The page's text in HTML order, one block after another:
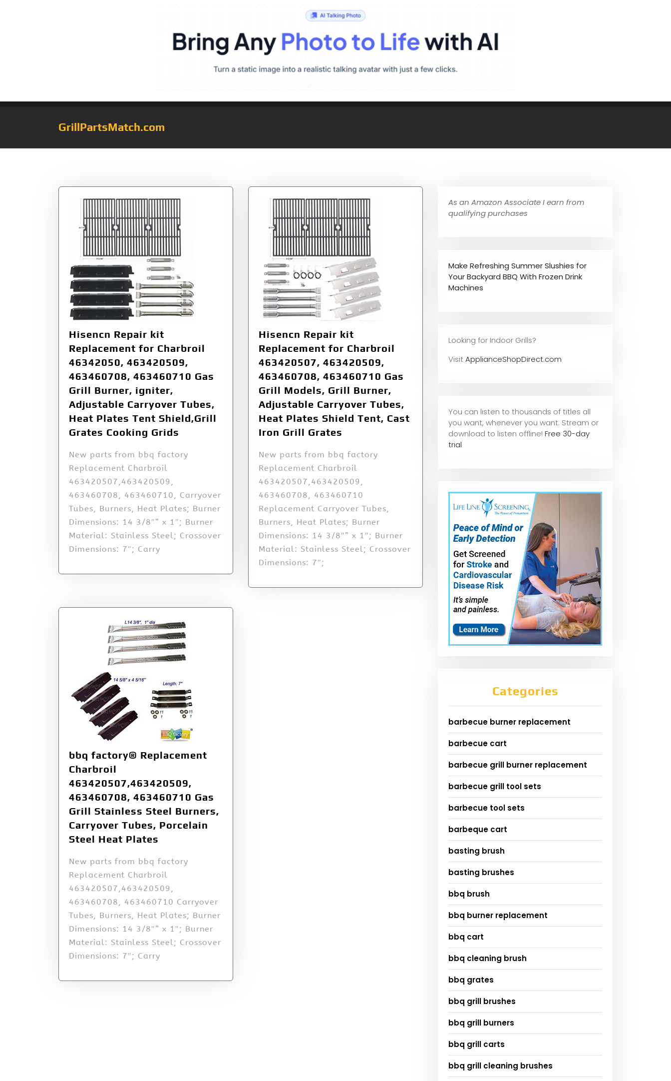
GrillPartsMatch.com
Hisencn Repair kit
Replacement for Charbroil
46342050, 463420509,
463460708, 463460710 Gas
Grill Burner, igniter,
Adjustable Carryover Tubes,
Heat Plates Tent Shield,Grill
Grates Cooking Grids
New parts from bbq factory
Replacement Charbroil
463420507,463420509,
463460708, 463460710, Carryover
Tubes, Burners, Heat Plates; Burner
Dimensions: 14 3/8″” x 1″; Burner
Material: Stainless Steel; Crossover
Dimensions: 7″; Carry
Hisencn Repair kit
Replacement for Charbroil
463420507, 463420509,
463460708, 463460710 Gas
Grill Models, Grill Burner,
Adjustable Carryover Tubes,
Heat Plates Shield Tent, Cast
Iron Grill Grates
New parts from bbq factory
Replacement Charbroil
463420507,463420509,
463460708, 463460710
Replacement Carryover Tubes,
Burners, Heat Plates; Burner
Dimensions: 14 3/8″” x 1″; Burner
Material: Stainless Steel; Crossover
Dimensions: 7″;
bbq factory® Replacement
Charbroil
463420507,463420509,
463460708, 463460710 Gas
Grill Stainless Steel Burners,
Carryover Tubes, Porcelain
Steel Heat Plates
New parts from bbq factory
Replacement Charbroil
463420507,463420509,
463460708, 463460710 Carryover
Tubes, Burners, Heat Plates; Burner
Dimensions: 14 3/8″” x 1″; Burner
Material: Stainless Steel; Crossover
Dimensions: 7″; Carry
As an Amazon Associate I earn from
qualifying purchases
Make Refreshing Summer Slushies for
Your Backyard BBQ With Frozen Drink
Machines
Looking for Indoor Grills?
VisitApplianceShopDirect.com
You can listen to thousands of titles all
you want, whenever you want. Stream or
download to listen offline! Free 30-day
trial
Categories
barbecue burner replacement
barbecue cart
barbecue grill burner replacement
barbecue grill tool sets
barbecue tool sets
barbeque cart
basting brush
basting brushes
bbq brush
bbq burner replacement
bbq cart
bbq cleaning brush
bbq grates
bbq grill brushes
bbq grill burners
bbq grill carts
bbq grill cleaning brushes